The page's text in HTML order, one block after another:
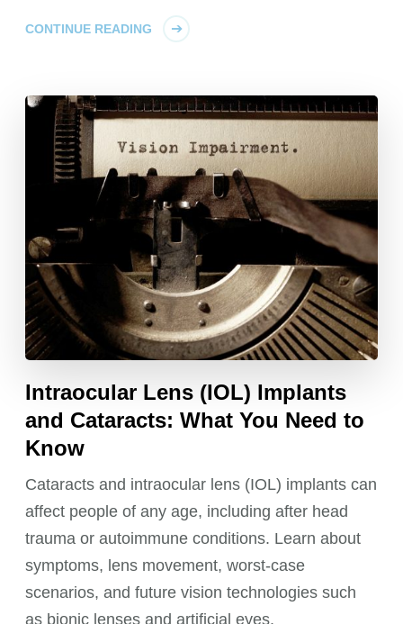
CONTINUE READING
Intraocular Lens (IOL) Implants
and Cataracts: What You Need to
Know
Cataracts and intraocular lens (IOL) implants can
affect people of any age, including after head
trauma or autoimmune conditions. Learn about
symptoms, lens movement, worst-case
scenarios, and future vision technologies such
as bionic lenses and artificial eyes.